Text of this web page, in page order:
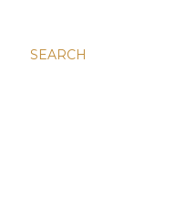
SEARCH